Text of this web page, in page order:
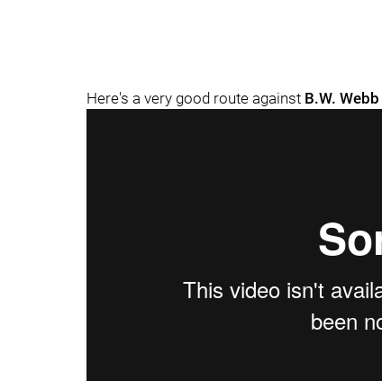
Here's a very good route against B.W. Webb